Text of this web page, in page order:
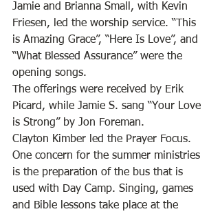
Jamie and Brianna Small, with Kevin
Friesen, led the worship service. “This
is Amazing Grace”, “Here Is Love”, and
“What Blessed Assurance” were the
opening songs.
The offerings were received by Erik
Picard, while Jamie S. sang “Your Love
is Strong” by Jon Foreman.
Clayton Kimber led the Prayer Focus.
One concern for the summer ministries
is the preparation of the bus that is
used with Day Camp. Singing, games
and Bible lessons take place at the